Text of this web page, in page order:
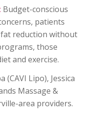
Budget-conscious
patients
reduction without
those
and exercise.
(CAVI Lipo), Jessica
Massage &
area providers.